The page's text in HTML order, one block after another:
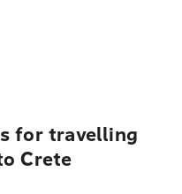
for travelling
Crete